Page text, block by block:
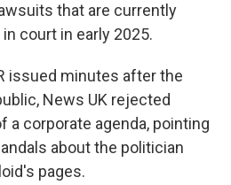
that are currently
court in early 2025.
issued minutes after the
News UK rejected
a corporate agenda, pointing
about the politician
pages.